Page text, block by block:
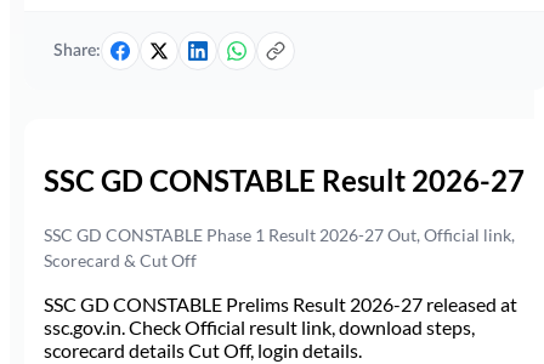
Share:
SSC GD CONSTABLE Result 2026-27
SSC GD CONSTABLE Phase 1 Result 2026-27 Out, Official link,
Scorecard & Cut Off
SSC GD CONSTABLE Prelims Result 2026-27 released at
ssc.gov.in. Check Official result link, download steps,
scorecard details Cut Off, login details.